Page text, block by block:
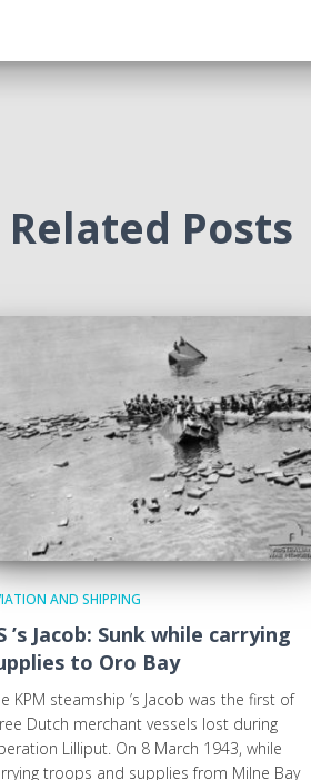
Related Posts
AND SHIPPING
’s Jacob: Sunk while carrying
to Oro Bay
KPM steamship ’s Jacob was the first of
Dutch merchant vessels lost during
Lilliput. On 8 March 1943, while
troops and supplies from Milne Bay